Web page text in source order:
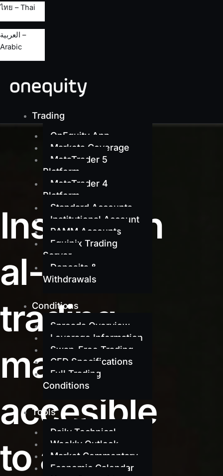
ไทย – Thai
العربية –
Arabic
Trading
OnEquity App
Markets Coverage
MetaTrader 5
Platform
MetaTrader 4
Platform
Standard Accounts
Institutional Account
PAMM Accounts
Equinix Trading
Server
Deposits &
Withdrawals
Conditions
Spreads Overview
Leverage Information
Swap-Free Trading
CFD Specifications
Full Trading
Conditions
Tools
Daily Technical
Weekly Outlook
Market Commentary
Economic Calendar
Institution
al-grade
trading
made
accesible
to all